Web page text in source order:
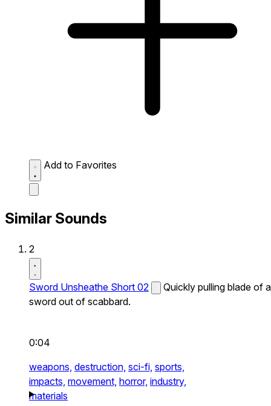
Add to Favorites
Similar Sounds
2
Sword Unsheathe Short 02
Quickly pulling blade of a
sword out of scabbard.
0:04
weapons, destruction, sci-fi, sports,
impacts, movement, horror, industry,
materials